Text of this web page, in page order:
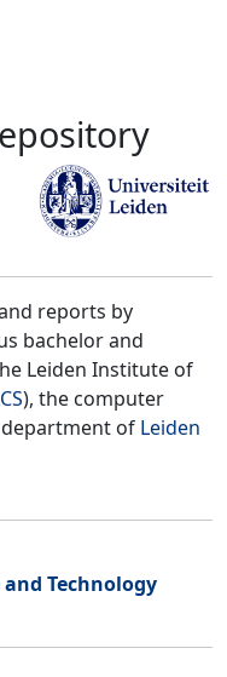
reports by
bachelor and
Leiden Institute of
), the computer
of Leiden
Technology